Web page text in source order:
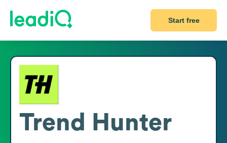
Start free
Trend Hunter